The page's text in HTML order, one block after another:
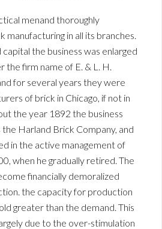
menand thoroughly
manufacturing in all its branches.
the business was enlarged
the firm name of E. & L. H.
for several years they were
of brick in Chicago, if not in
the year 1892 the business
Harland Brick Company, and
in the active management of
when he gradually retired. The
financially demoralized
the capacity for production
greater than the demand. This
due to the over-stimulation